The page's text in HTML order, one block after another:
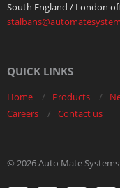
South England / London
QUICK LINKS
Home Products
Careers
Contact us
© 2026 Auto Mate